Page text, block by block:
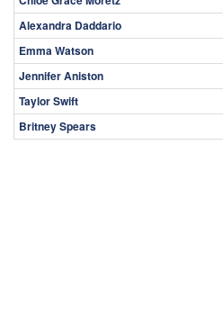
Alexandra Daddario
Emma Watson
Jennifer Aniston
Taylor Swift
Britney Spears